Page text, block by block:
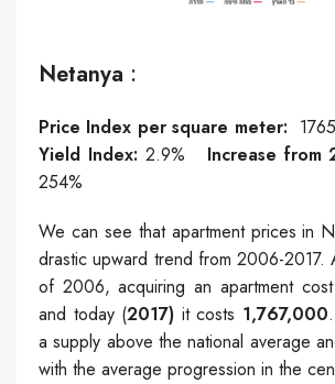
Netanya :
Price Index per square meter:
Yield Index: 2.9% Increase
254%
We can see that apartment prices in
drastic upward trend from 2006-2017.
of 2006, acquiring an apartment cost
and today (2017) it costs 1,767,000
a supply above the national average
with the average progression in the